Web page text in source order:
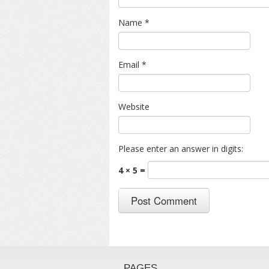
Name *
Email *
Website
Please enter an answer in digits:
4 × 5 =